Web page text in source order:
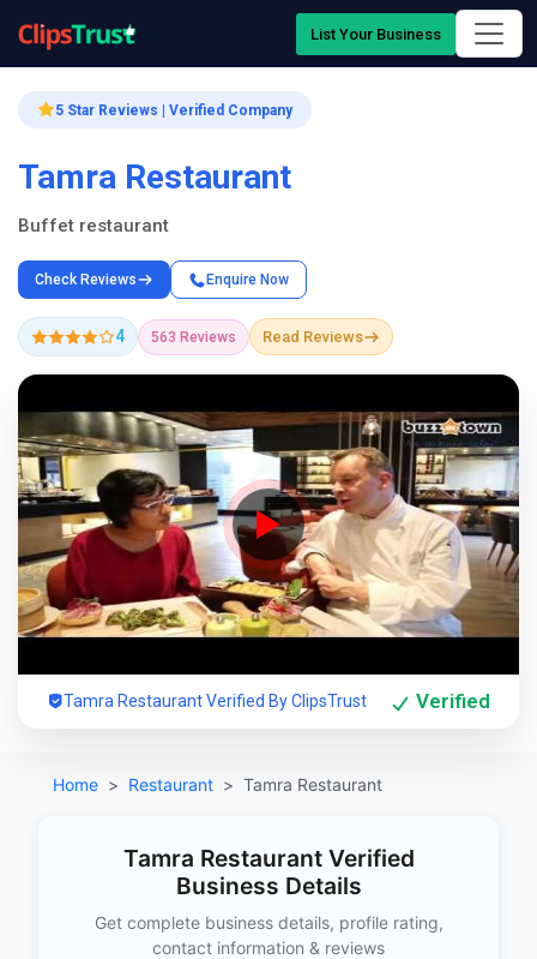
List Your Business
5 Star Reviews | Verified Company
Tamra Restaurant
Buffet restaurant
Check Reviews Enquire Now
4 563 Reviews Read Reviews
Company Showcase
Tamra Restaurant Verified By ClipsTrust Verified
Home Restaurant Tamra Restaurant
Tamra Restaurant Verified
Business Details
Get complete business details, profile rating,
contact information & reviews